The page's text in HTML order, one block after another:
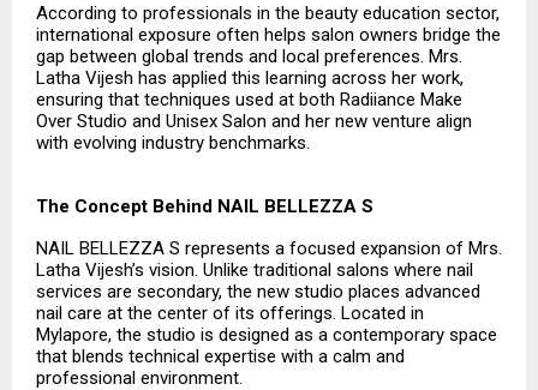
According to professionals in the beauty education sector,
international exposure often helps salon owners bridge the
gap between global trends and local preferences. Mrs.
Latha Vijesh has applied this learning across her work,
ensuring that techniques used at both Radiiance Make
Over Studio and Unisex Salon and her new venture align
with evolving industry benchmarks.
The Concept Behind NAIL BELLEZZA S
NAIL BELLEZZA S represents a focused expansion of Mrs.
Latha Vijesh’s vision. Unlike traditional salons where nail
services are secondary, the new studio places advanced
nail care at the center of its offerings. Located in
Mylapore, the studio is designed as a contemporary space
that blends technical expertise with a calm and
professional environment.